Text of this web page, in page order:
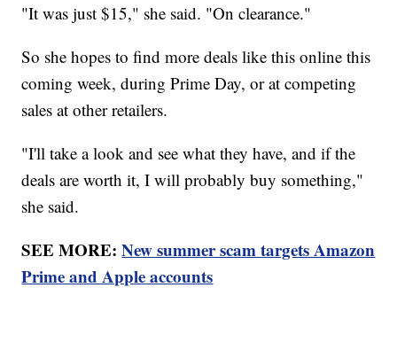
"It was just $15," she said. "On clearance."
So she hopes to find more deals like this online this
coming week, during Prime Day, or at competing
sales at other retailers.
"I'll take a look and see what they have, and if the
deals are worth it, I will probably buy something,"
she said.
SEE MORE:New summer scam targets Amazon
Prime and Apple accounts